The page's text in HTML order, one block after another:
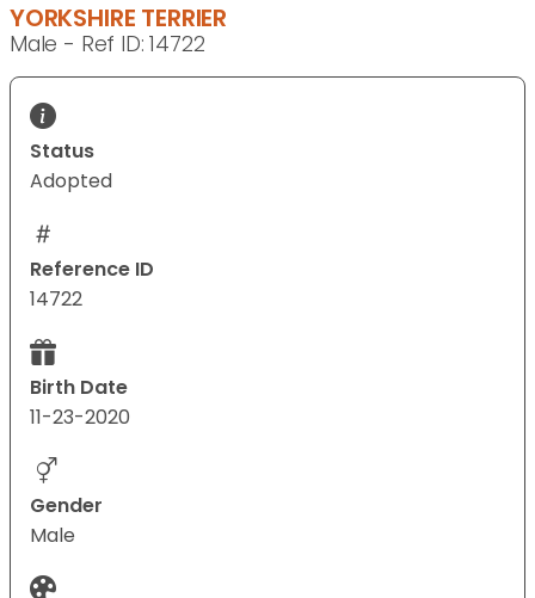
YORKSHIRE TERRIER
Male - Ref ID: 14722
Status
Adopted
Reference ID
14722
Birth Date
11-23-2020
Gender
Male